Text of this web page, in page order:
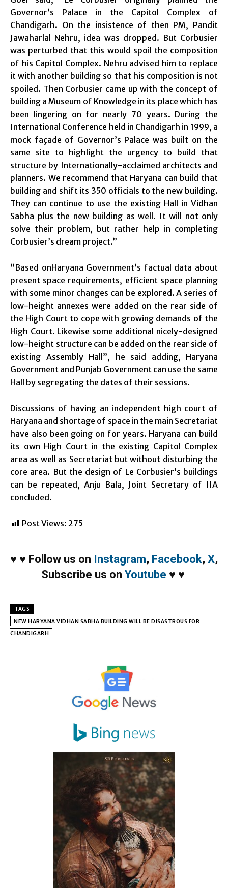
Governor’s Palace in the Capitol Complex of
Chandigarh. On the insistence of then PM, Pandit
Jawaharlal Nehru, idea was dropped. But Corbusier
was perturbed that this would spoil the composition
of his Capitol Complex. Nehru advised him to replace
it with another building so that his composition is not
spoiled. Then Corbusier came up with the concept of
building a Museum of Knowledge in its place which has
been lingering on for nearly 70 years. During the
International Conference held in Chandigarh in 1999, a
mock façade of Governor’s Palace was built on the
same site to highlight the urgency to build that
structure by Internationally-acclaimed architects and
planners. We recommend that Haryana can build that
building and shift its 350 officials to the new building.
They can continue to use the existing Hall in Vidhan
Sabha plus the new building as well. It will not only
solve their problem, but rather help in completing
Corbusier’s dream project.”
“Based onHaryana Government’s factual data about
present space requirements, efficient space planning
with some minor changes can be explored. A series of
low-height annexes were added on the rear side of
the High Court to cope with growing demands of the
High Court. Likewise some additional nicely-designed
low-height structure can be added on the rear side of
existing Assembly Hall”, he said adding, Haryana
Government and Punjab Government can use the same
Hall by segregating the dates of their sessions.
Discussions of having an independent high court of
Haryana and shortage of space in the main Secretariat
have also been going on for years. Haryana can build
its own High Court in the existing Capitol Complex
area as well as Secretariat but without disturbing the
core area. But the design of Le Corbusier’s buildings
can be repeated, Anju Bala, Joint Secretary of IIA
concluded.
Post Views: 275
♥ ♥ Follow us on Instagram, Facebook, X,
Subscribe us on Youtube ♥ ♥
TAGS
NEW HARYANA VIDHAN SABHA BUILDING WILL BE DISASTROUS FOR
CHANDIGARH